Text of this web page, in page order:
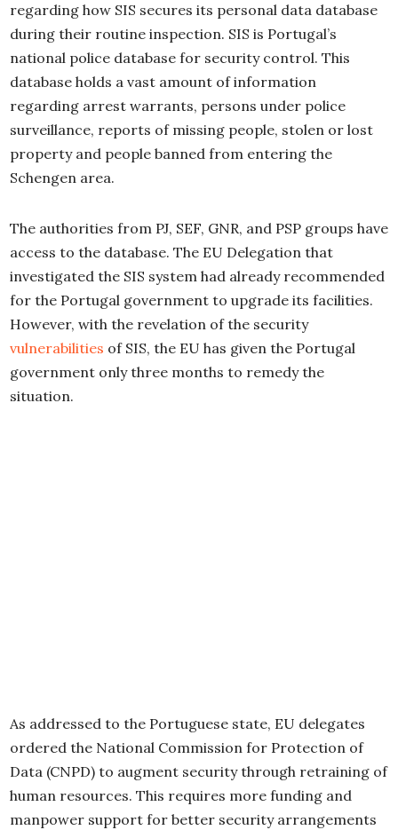
regarding how SIS secures its personal data database
during their routine inspection. SIS is Portugal’s
national police database for security control. This
database holds a vast amount of information
regarding arrest warrants, persons under police
surveillance, reports of missing people, stolen or lost
property and people banned from entering the
Schengen area.
The authorities from PJ, SEF, GNR, and PSP groups have
access to the database. The EU Delegation that
investigated the SIS system had already recommended
for the Portugal government to upgrade its facilities.
However, with the revelation of the security
vulnerabilities of SIS, the EU has given the Portugal
government only three months to remedy the
situation.
As addressed to the Portuguese state, EU delegates
ordered the National Commission for Protection of
Data (CNPD) to augment security through retraining of
human resources. This requires more funding and
manpower support for better security arrangements